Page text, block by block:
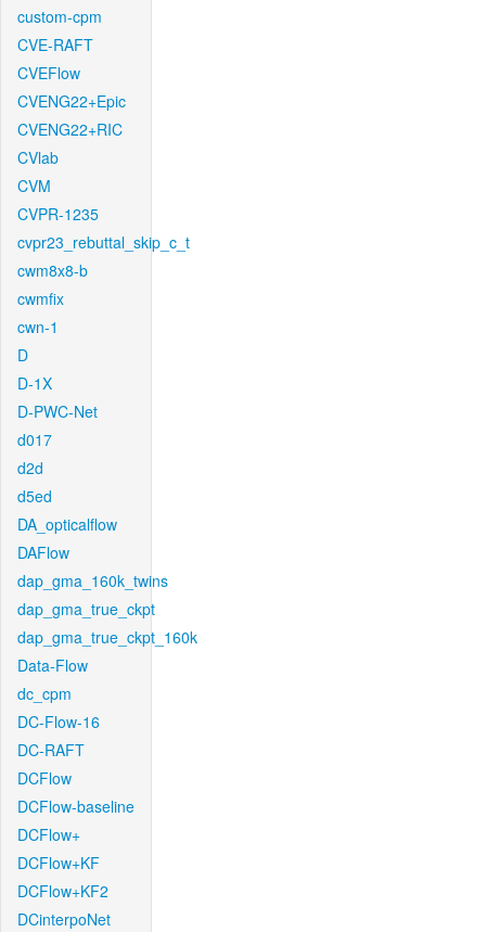
custom-cpm
CVE-RAFT
CVEFlow
CVENG22+Epic
CVENG22+RIC
CVlab
CVM
CVPR-1235
cvpr23_rebuttal_skip_c_t
cwm8x8-b
cwmfix
cwn-1
D
D-1X
D-PWC-Net
d017
d2d
d5ed
DA_opticalflow
DAFlow
dap_gma_160k_twins
dap_gma_true_ckpt
dap_gma_true_ckpt_160k
Data-Flow
dc_cpm
DC-Flow-16
DC-RAFT
DCFlow
DCFlow-baseline
DCFlow+
DCFlow+KF
DCFlow+KF2
DCinterpoNet